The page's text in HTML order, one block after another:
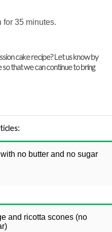
for 35 minutes.
cake recipe? Let us know by
that we can continue to bring
no butter and no sugar
and ricotta scones (no